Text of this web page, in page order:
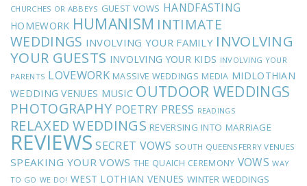
CHURCHES OR ABBEYS GUEST VOWS HANDFASTING
HOMEWORK HUMANISM INTIMATE
WEDDINGS INVOLVING YOUR FAMILY INVOLVING
YOUR GUESTS INVOLVING YOUR KIDS INVOLVING YOUR
PARENTS LOVEWORK MASSIVE WEDDINGS MEDIA MIDLOTHIAN
WEDDING VENUES MUSIC OUTDOOR WEDDINGS
PHOTOGRAPHY POETRY PRESS READINGS
RELAXED WEDDINGS REVERSING INTO MARRIAGE
REVIEWS SECRET VOWS SOUTH QUEENSFERRY VENUES
SPEAKING YOUR VOWS THE QUAICH CEREMONY VOWS WAY
TO GO WE DO! WEST LOTHIAN VENUES WINTER WEDDINGS